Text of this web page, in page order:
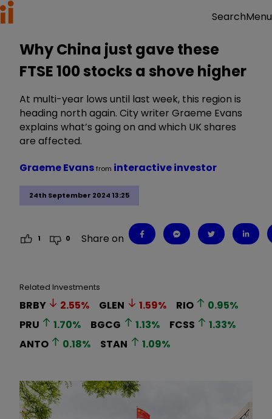
SearchMenu
Why China just gave these
FTSE 100 stocks a shove higher
At multi-year lows until last week, this region is
heading north again. City writer Graeme Evans
explains what’s going on and which UK shares
are affected.
24th September 2024 13:25
Graeme Evansfrom interactive investor
1 0 Share on
Related Investments
BRBY 2.55% GLEN 1.59% RIO 0.95%
PRU
1.70% BGCG 1.13% FCSS 1.33%
ANTO
0.18% STAN 1.09%